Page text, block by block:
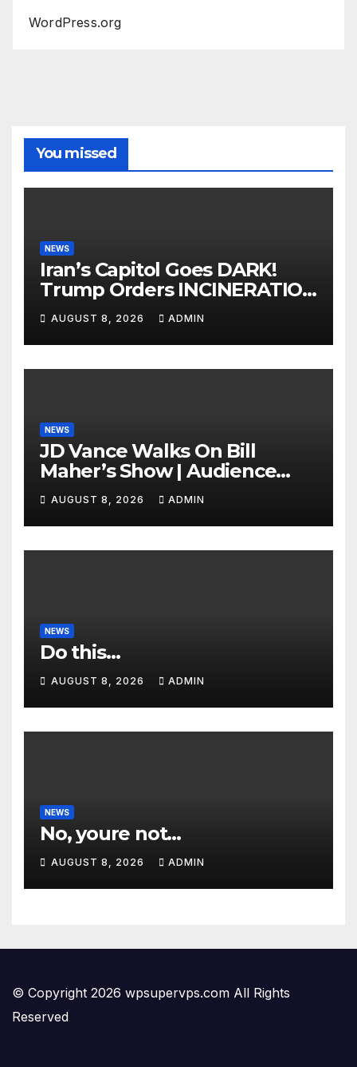
WordPress.org
You missed
NEWS
Iran’s Capitol Goes DARK!
Trump Orders INCINERATION
of Tehran Power Plants in
SILENT B2 Bomber Death
AUGUST 8, 2026 ADMIN
NEWS
JD Vance Walks On Bill
Maher’s Show | Audience
GASPS as Bill Makes On-Air
ENDORSEMENT of JD For
2028
AUGUST 8, 2026 ADMIN
NEWS
Do this…
AUGUST 8, 2026 ADMIN
NEWS
No, youre not…
AUGUST 8, 2026 ADMIN
© Copyright 2026 wpsupervps.com All Rights
Reserved